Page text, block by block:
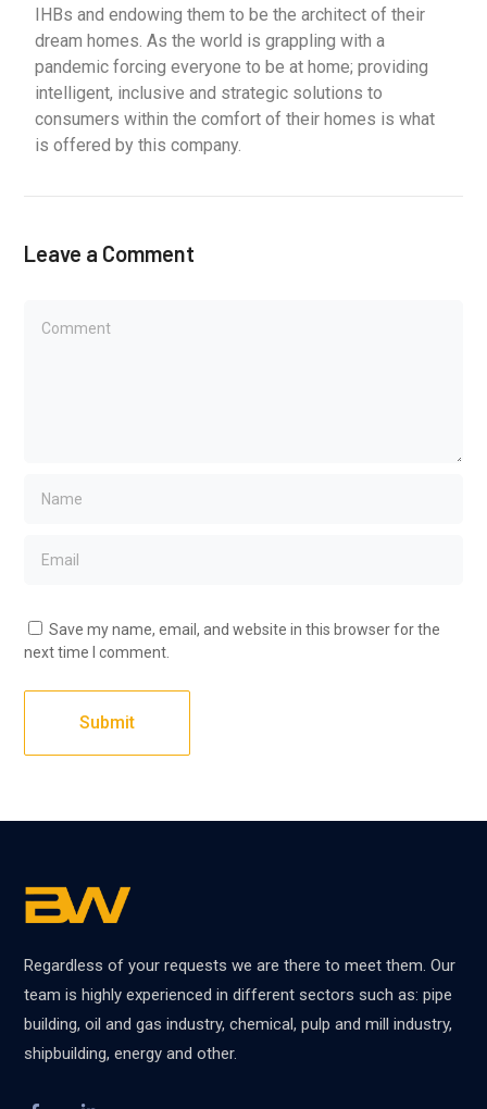
IHBs and endowing them to be the architect of their
dream homes. As the world is grappling with a
pandemic forcing everyone to be at home; providing
intelligent, inclusive and strategic solutions to
consumers within the comfort of their homes is what
is offered by this company.
Leave a Comment
Save my name, email, and website in this browser for the
next time I comment.
Regardless of your requests we are there to meet them. Our
team is highly experienced in different sectors such as: pipe
building, oil and gas industry, chemical, pulp and mill industry,
shipbuilding, energy and other.